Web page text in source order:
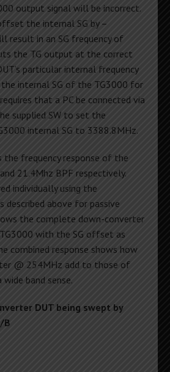
output signal will be incorrect.
the internal SG by –
result in an SG frequency of
the TG output at the correct
particular internal frequency
internal SG of the TG3000 for
that a PC be connected via
supplied SW to set the
internal SG to 3388.8MHz.
the frequency response of the
21.4Mhz BPF respectively.
individually using the
described above for passive
the complete down-converter
with the SG offset as
combined response shows how
@ 254MHz add to those of
band sense.
DUT being swept by
B